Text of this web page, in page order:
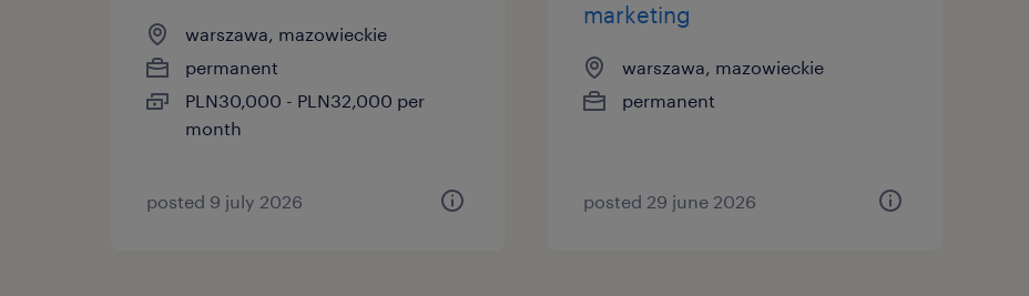
warszawa, mazowieckie
permanent
PLN30,000 - PLN32,000 per
month
posted 9 july 2026
marketing
warszawa, mazowieckie
permanent
posted 29 june 2026